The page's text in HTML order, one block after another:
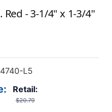
Red - 3-1/4" x 1-3/4"
L5
Retail:
$20.79